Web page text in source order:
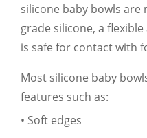
silicone baby bowls
grade silicone, a
is safe for contact with
Most silicone baby
features such as:
• Soft edges